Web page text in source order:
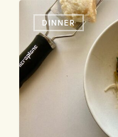
Pasta
with
Yogurt,
Spinach,
and
Sweet
DINNER